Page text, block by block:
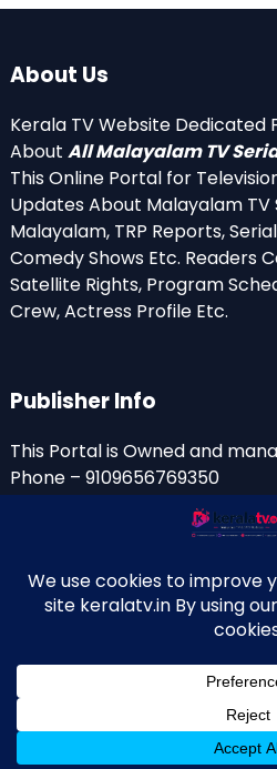
About Us
Kerala TV Website Dedicated
About All Malayalam TV
This Online Portal for
Updates About Malayalam TV
Malayalam, TRP Reports,
Comedy Shows Etc. Readers
Satellite Rights, Program
Crew, Actress Profile Etc.
Publisher Info
This Portal is Owned and
Phone – 9109656769350
anishniranam(at)gmail.com
anish(at)indiantvinfo.com
© 2009–2026 KeralaTV.in. All
Maintained by